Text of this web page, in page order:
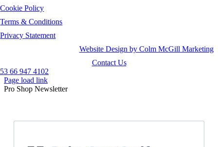
Cookie Policy
Terms & Conditions
Privacy Statement
Website Design by Colm McGill Marketing
Contact Us
66 947 4102
Page load link
Pro Shop Newsletter